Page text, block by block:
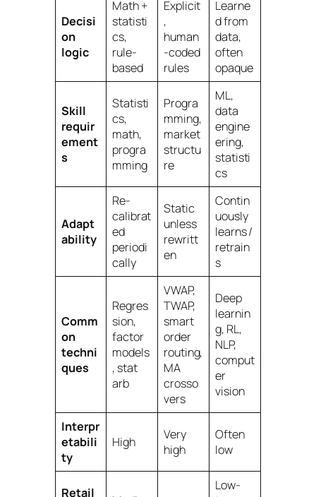
Decisi
on
logic
Math +
statisti
cs,
rule-
based
Explicit
,
human
-coded
rules
Learne
d from
data,
often
opaque
Skill
requir
ement
s
Statisti
cs,
math,
progra
mming
Progra
mming,
market
structu
re
ML,
data
engine
ering,
statisti
cs
Adapt
ability
Re-
calibrat
ed
periodi
cally
Static
unless
rewritt
en
Contin
uously
learns /
retrain
s
Comm
on
techni
ques
Regres
sion,
factor
models
, stat
arb
VWAP,
TWAP,
smart
order
routing,
MA
crosso
vers
Deep
learnin
g, RL,
NLP,
comput
er
vision
Interpr
etabili
ty
High
Very
high
Often
low
Retail
Low-